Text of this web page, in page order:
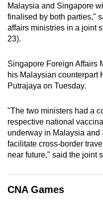
Malaysia and Singapore
finalised by both parties,"
affairs ministries in a joint
23).
Singapore Foreign Affairs
his Malaysian counterpart
Putrajaya on Tuesday.
"The two ministers had a
respective national
underway in Malaysia
facilitate cross-border
near future," said the joint
CNA Games
a
supported
for
the
finest
download
the
mobile
app.
but